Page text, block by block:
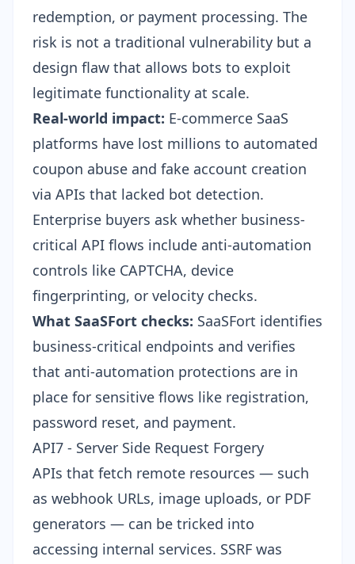
redemption, or payment processing. The
risk is not a traditional vulnerability but a
design flaw that allows bots to exploit
legitimate functionality at scale.
Real-world impact: E-commerce SaaS
platforms have lost millions to automated
coupon abuse and fake account creation
via APIs that lacked bot detection.
Enterprise buyers ask whether business-
critical API flows include anti-automation
controls like CAPTCHA, device
fingerprinting, or velocity checks.
What SaaSFort checks: SaaSFort identifies
business-critical endpoints and verifies
that anti-automation protections are in
place for sensitive flows like registration,
password reset, and payment.
API7 - Server Side Request Forgery
APIs that fetch remote resources — such
as webhook URLs, image uploads, or PDF
generators — can be tricked into
accessing internal services. SSRF was